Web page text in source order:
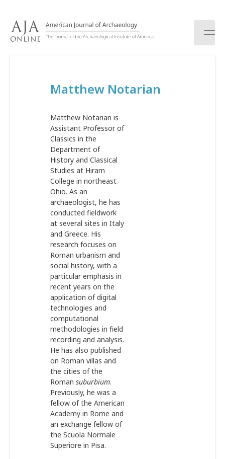
Matthew Notarian
Matthew Notarian is
Assistant Professor of
Classics in the
Department of
History and Classical
Studies at Hiram
College in northeast
Ohio. As an
archaeologist, he has
conducted fieldwork
at several sites in Italy
and Greece. His
research focuses on
Roman urbanism and
social history, with a
particular emphasis in
recent years on the
application of digital
technologies and
computational
methodologies in field
recording and analysis.
He has also published
on Roman villas and
the cities of the
Roman suburbium.
Previously, he was a
fellow of the American
Academy in Rome and
an exchange fellow of
the Scuola Normale
Superiore in Pisa.